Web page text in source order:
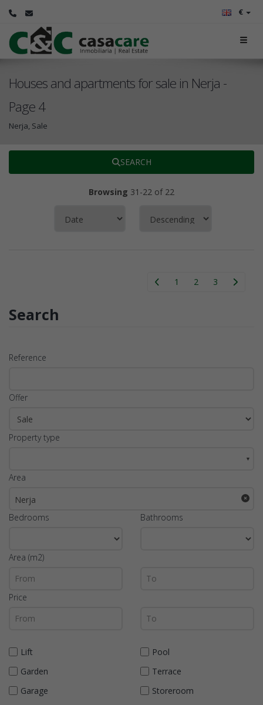
€
Houses and apartments for sale in Nerja -
Page 4
Nerja, Sale
SEARCH
Browsing 31-22 of 22
1 2 3
Search
Reference
Offer
Property type
▼
Area
Nerja
Bedrooms
Bathrooms
Area (m2)
Price
Lift
Pool
Garden
Terrace
Garage
Storeroom